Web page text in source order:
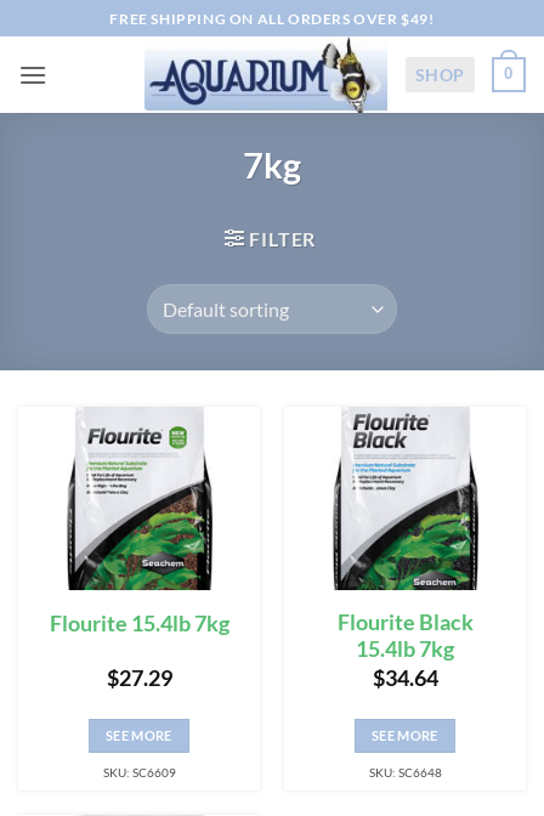
to
content
FREE SHIPPING ON ALL ORDERS OVER $49!
SHOP 0
7kg
FILTER
Flourite 15.4lb 7kg
$27.29
SEE MORE
SKU: SC6609
Flourite Black
15.4lb 7kg
$34.64
SEE MORE
SKU: SC6648